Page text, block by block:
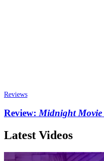
Reviews
Review:Midnight Movie
Latest Videos